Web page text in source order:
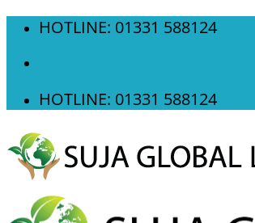
Skip
content
HOTLINE: 01331 588124
HOTLINE: 01331 588124